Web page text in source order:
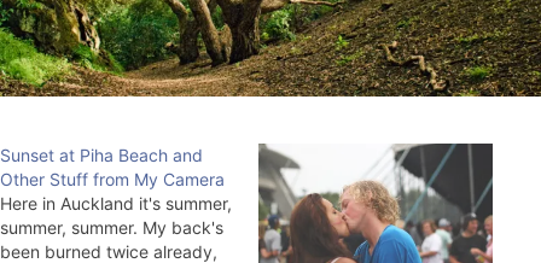
Sunset at Piha Beach and
Other Stuff from My Camera
Here in Auckland it's summer,
summer, summer. My back's
been burned twice already,